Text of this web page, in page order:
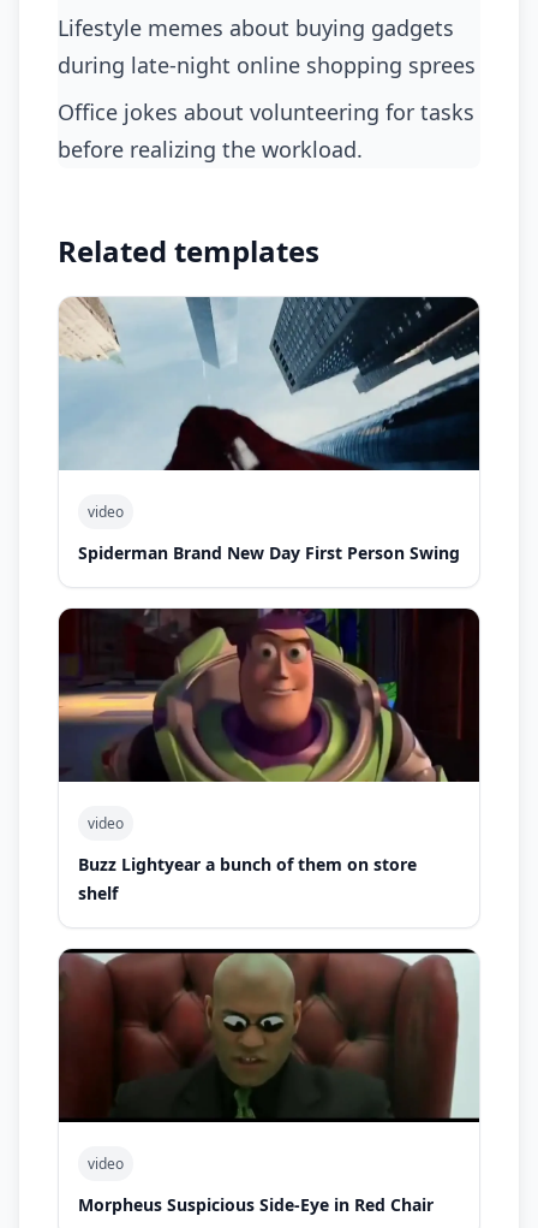
lifestyle memes about buying gadgets
during late-night online shopping sprees
office jokes about volunteering for tasks
before realizing the workload.
Related templates
video
Spiderman Brand New Day First Person Swing
video
Buzz Lightyear a bunch of them on store
shelf
video
Morpheus Suspicious Side-Eye in Red Chair